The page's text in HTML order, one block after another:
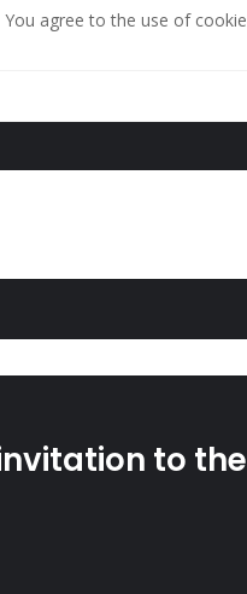
agree to the use of
to